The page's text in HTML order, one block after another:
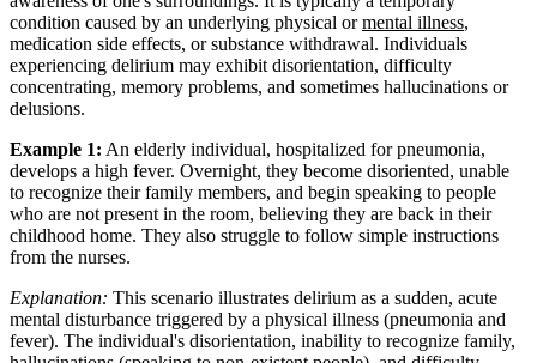
condition caused by an underlying physical ormental illness,
medication side effects, or substance withdrawal. Individuals
experiencing delirium may exhibit disorientation, difficulty
concentrating, memory problems, and sometimes hallucinations or
delusions.
Example 1: An elderly individual, hospitalized for pneumonia,
develops a high fever. Overnight, they become disoriented, unable
to recognize their family members, and begin speaking to people
who are not present in the room, believing they are back in their
childhood home. They also struggle to follow simple instructions
from the nurses.
Explanation: This scenario illustrates delirium as a sudden, acute
mental disturbance triggered by a physical illness (pneumonia and
fever). The individual's disorientation, inability to recognize family,